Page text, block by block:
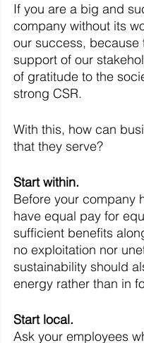
If you are a big and
company without its
our success,
support of our
of gratitude to the
strong CSR.
With this, how can
that they serve?
Start within.
Before your company
have equal pay for
sufficient benefits
no exploitation nor
sustainability should
energy rather than in
Start local.
Ask your employees